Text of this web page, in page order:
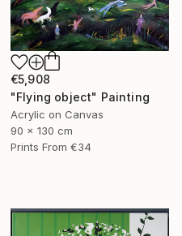
€5,908
"Flying object" Painting
Acrylic on Canvas
90 x 130 cm
Prints From €34